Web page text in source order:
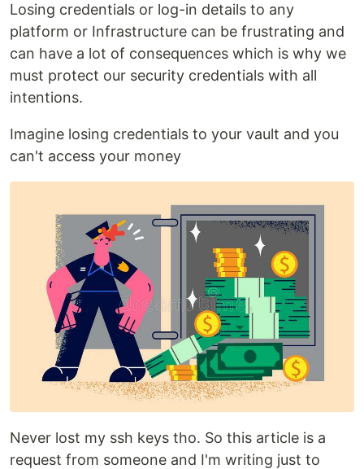
Losing credentials or log-in details to any
platform or Infrastructure can be frustrating and
can have a lot of consequences which is why we
must protect our security credentials with all
intentions.
Imagine losing credentials to your vault and you
can't access your money
Never lost my ssh keys tho. So this article is a
request from someone and I'm writing just to